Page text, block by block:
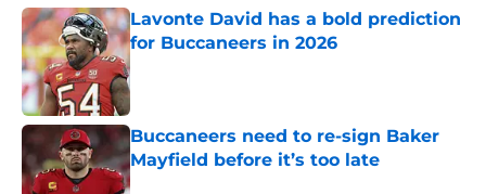
Lavonte David has a bold prediction
for Buccaneers in 2026
Published by on Invalid Date
Buccaneers need to re-sign Baker
Mayfield before it’s too late
Published by on Invalid Date